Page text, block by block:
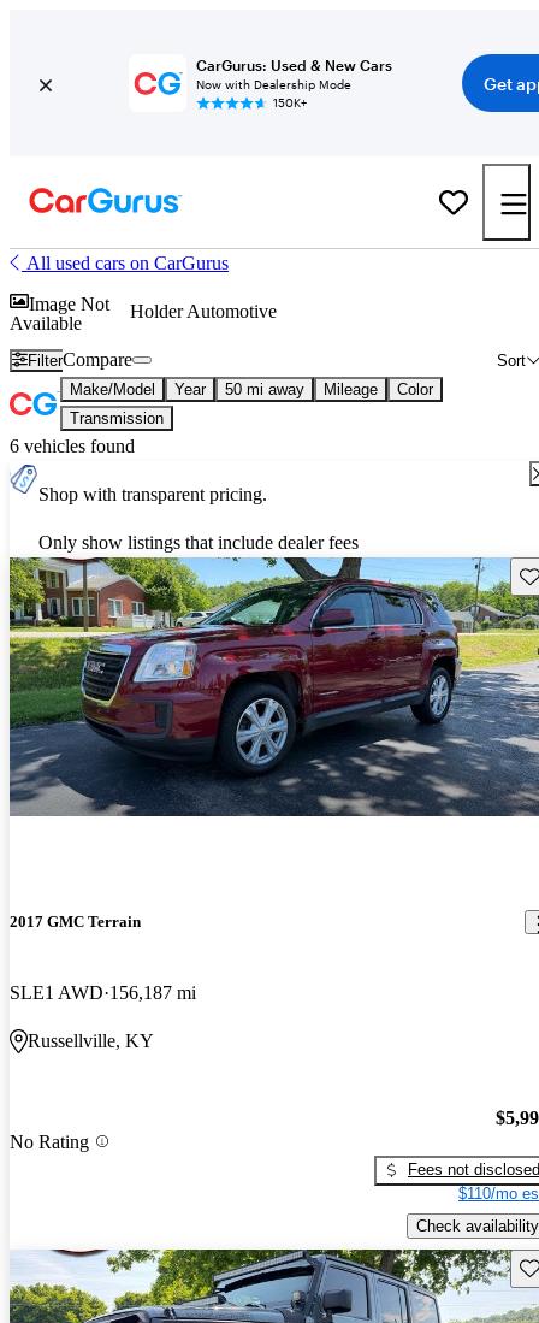
CarGurus: Used & New Cars
Now with Dealership Mode
150K+
Get
All used cars on CarGurus
Image Not
Available
Holder Automotive
Filter Sort
Compare
Make/Model Year 50 mi away Mileage
Color
Transmission
6 vehicles found
Shop with transparent pricing.
Only show listings that include dealer fees
2017 GMC Terrain
SLE1 AWD 156,187 mi
Russellville, KY
No Rating
Fees not disclosed
$110/mo
Check availability